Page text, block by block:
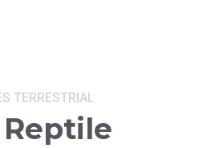
TERRESTRIAL
Reptile